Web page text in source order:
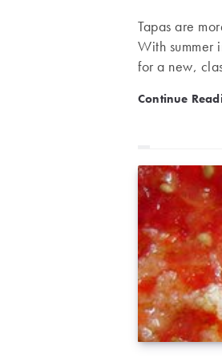
Tapas are
With summer
for a new,
flesh 1
Continue